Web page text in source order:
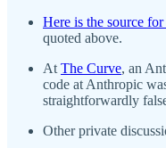
Here is the source
quoted above.
At The Curve, an
code at Anthropic
straightforwardly
Other private